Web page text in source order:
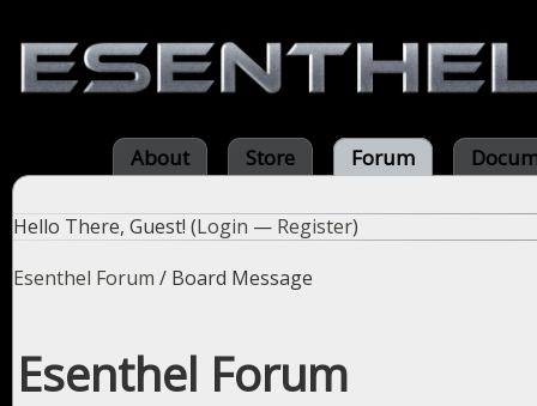
About Store Forum
Hello There, Guest! (Login — Register)
Esenthel Forum / Board Message
Esenthel Forum